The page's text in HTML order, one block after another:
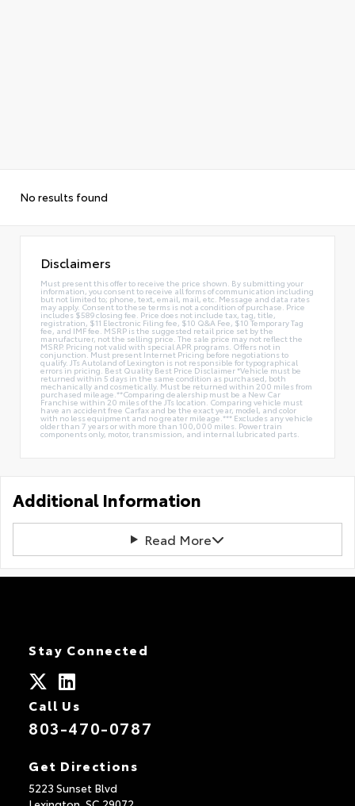
No results found
Disclaimers
Must present this offer to receive the price shown. By submitting your
information, you consent to receive all forms of communication including
but not limited to; phone, text, email, mail, etc. Message and data rates
may apply. Consent to these terms is not a condition of purchase. Price
includes $589 closing fee. Price does not include tax, tag, title,
registration, $11 Electronic Filing fee, $10 Q&A Fee, $10 Temporary Tag
fee, and IMF fee. MSRP is the suggested retail price set by the
manufacturer, not the selling price. The sale price may not reflect the
MSRP. Pricing not valid with special APR programs. Offers not in
conjunction. Must present Internet Pricing before negotiations to
qualify. JTs Autoland of Lexington is not responsible for typographical
errors in pricing. Best Quality Best Price Disclaimer *Vehicle must be
returned within 5 days in the same condition as purchased, both
mechanically and cosmetically. Must be returned within 200 miles from
purchased mileage.**Comparing dealership must be a New Car
Franchise within 20 miles of the JTs location. Comparing vehicle must
have an accident free Carfax and be the exact year, model, and color
with no less equipment and no greater mileage.*** Excludes any vehicle
older than 7 years or with more than 100,000 miles. Power train
components only, motor, transmission, and internal lubricated parts.
Additional Information
Read More
Stay Connected
Call Us
803-470-0787
Get Directions
5223 Sunset Blvd